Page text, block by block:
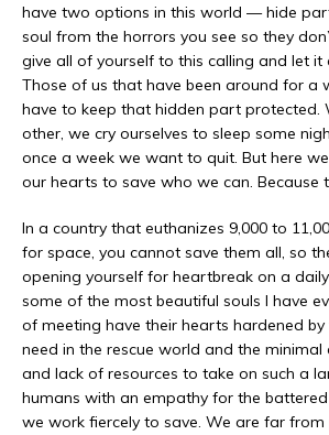
have two options in this world — hide
soul from the horrors you see so they
give all of yourself to this calling and let it
Those of us that have been around for a
have to keep that hidden part protected.
other, we cry ourselves to sleep some
once a week we want to quit. But here
our hearts to save who we can. Because
In a country that euthanizes 9,000 to
for space, you cannot save them all, so
opening yourself for heartbreak on a daily
some of the most beautiful souls I have
of meeting have their hearts hardened
need in the rescue world and the
and lack of resources to take on such a
humans with an empathy for the
we work fiercely to save. We are far